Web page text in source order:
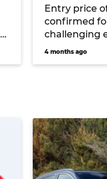
Entry price
confirmed
challenging
CX-6e
4 months ago